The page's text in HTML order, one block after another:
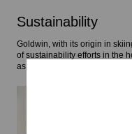
Sustainability
Goldwin, with its origin in
of sustainability efforts in the
as is for the future generations.